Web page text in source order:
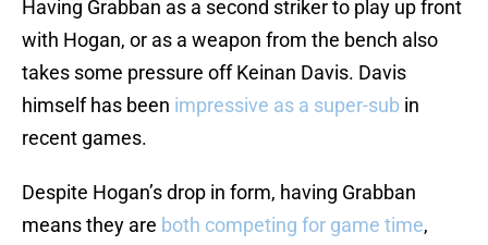
Having Grabban as a second striker to play up front
with Hogan, or as a weapon from the bench also
takes some pressure off Keinan Davis. Davis
himself has been impressive as a super-sub in
recent games.
Despite Hogan’s drop in form, having Grabban
means they are both competing for game time,